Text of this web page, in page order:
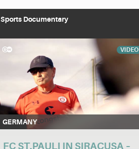
Sports Documentary
VIDEO
GERMANY
FC ST.PAULI IN SIRACUSA –